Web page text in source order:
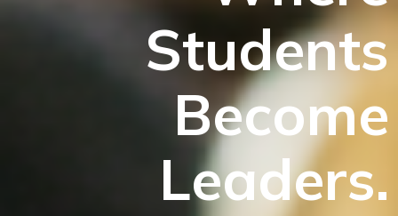
Students
Become
Leaders.